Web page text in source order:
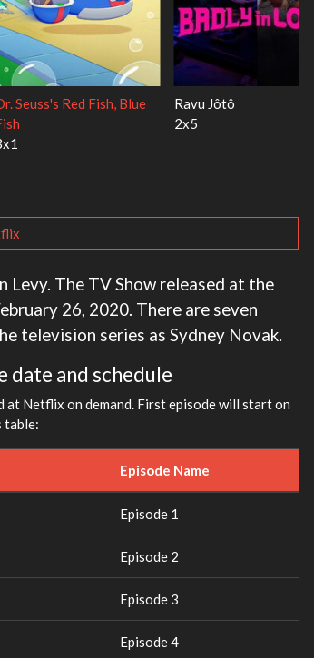
Life With the Walter
Ricky Gervais Alley Cats
1x1
Levy. The TV Show released at the
26, 2020. There are seven
television series as Sydney Novak.
date and schedule
at Netflix on demand. First episode will start on
table:
Episode Name
Episode 1
Episode 2
Episode 3
Episode 4